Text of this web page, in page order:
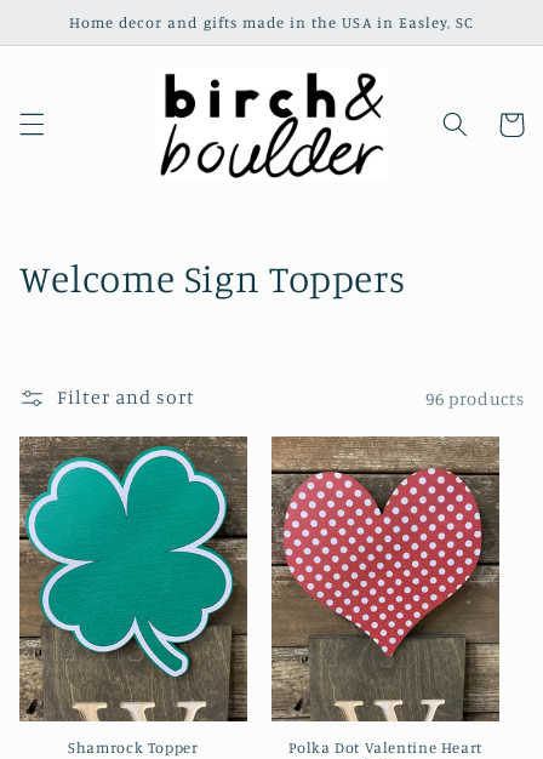
Skip to
Home decor and gifts made in the USA in Easley, SC
Cart
C
e
c
t
i
o
n
Welcome Sign Toppers
Filter and sort 96 products
Shamrock Topper
Polka Dot Valentine Heart